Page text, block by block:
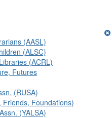
(AASL)
(ALSC)
(ACRL)
Futures
(RUSA)
Foundations)
(YALSA)